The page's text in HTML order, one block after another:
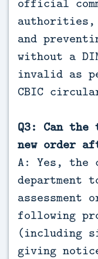
and
without a
invalid as
CBIC
Q3: Can the
new order
A: Yes, the
department
following
(including
giving